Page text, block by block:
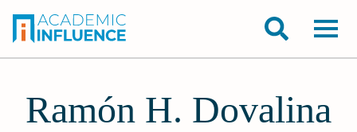
Ramón H. Dovalina